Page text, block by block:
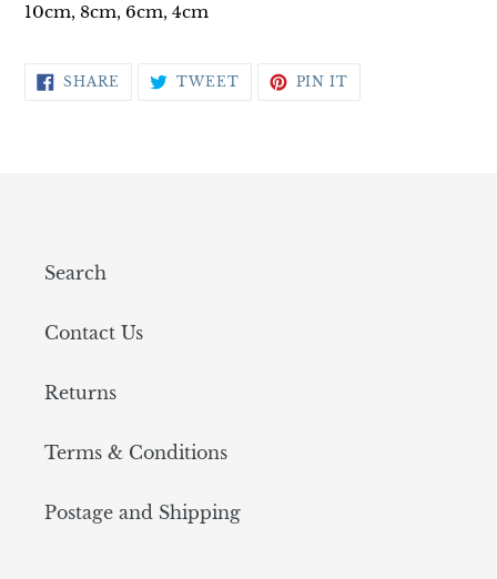
10cm, 8cm, 6cm, 4cm
SHARE SHARE TWEETTWEETPIN IT
Search
Contact Us
Returns
Terms & Conditions
Postage and Shipping